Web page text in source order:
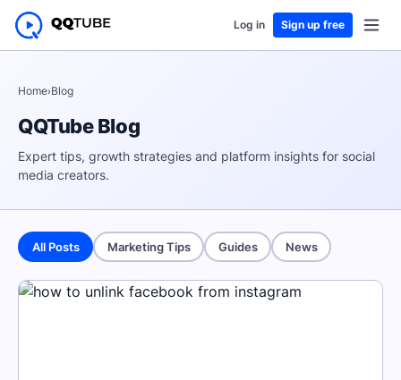
Log in Sign up free
Home›Blog
QQTube Blog
Expert tips, growth strategies and platform insights for social
media creators.
All Posts Marketing Tips Guides News